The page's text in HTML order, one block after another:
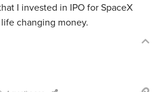
I invested in IPO for SpaceX
changing money.